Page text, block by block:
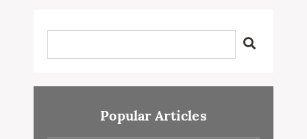
Popular Articles